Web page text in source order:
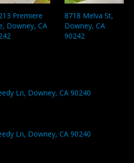
Premiere
Downey, CA
8718 Melva St,
Downey, CA
90242
Ln, Downey, CA 90240
Ln, Downey, CA 90240